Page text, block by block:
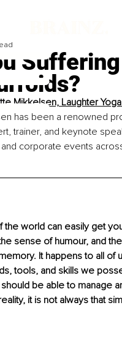
Mikkelsen, Laughter
has been a renowned
trainer, and keynote
corporate events
the world can easily get
sense of humour, and
It happens to all of
tools, and skills we
be able to manage
it is not always that